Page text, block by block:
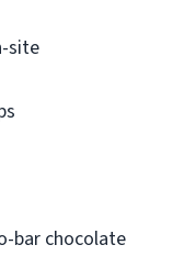
site
bar chocolate